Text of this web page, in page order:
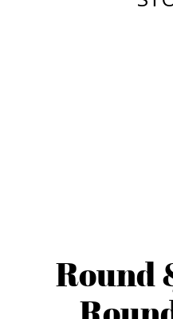
Round